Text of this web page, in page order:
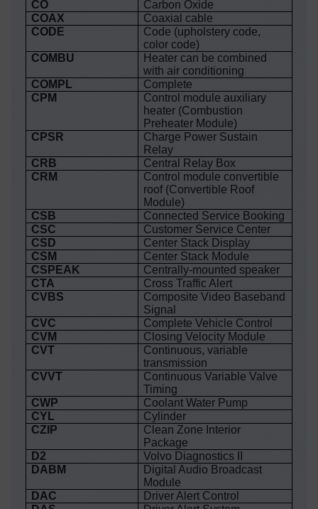
CO
Carbon Oxide
COAX
Coaxial cable
CODE
Code (upholstery code,
color code)
COMBU
Heater can be combined
with air conditioning
COMPL
Complete
CPM
Control module auxiliary
heater (Combustion
Preheater Module)
CPSR
Charge Power Sustain
Relay
CRB
Central Relay Box
CRM
Control module convertible
roof (Convertible Roof
Module)
CSB
Connected Service Booking
CSC
Customer Service Center
CSD
Center Stack Display
CSM
Center Stack Module
CSPEAK
Centrally-mounted speaker
CTA
Cross Traffic Alert
CVBS
Composite Video Baseband
Signal
CVC
Complete Vehicle Control
CVM
Closing Velocity Module
CVT
Continuous, variable
transmission
CVVT
Continuous Variable Valve
Timing
CWP
Coolant Water Pump
CYL
Cylinder
CZIP
Clean Zone Interior
Package
D2
Volvo Diagnostics II
DABM
Digital Audio Broadcast
Module
DAC
Driver Alert Control